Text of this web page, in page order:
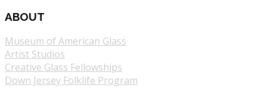
ABOUT
Museum of American Glass
Artist Studios
Creative Glass Fellowships
Down Jersey Folklife Program